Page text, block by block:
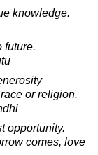
knowledge.
future.
or religion.
opportunity.
comes, love